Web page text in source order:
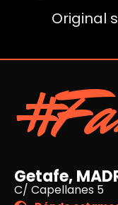
Original
Getafe,
C/ Capellanes 5